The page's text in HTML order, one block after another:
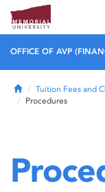
OFFICE OF AVP
HomeTuition Fees and
Procedures